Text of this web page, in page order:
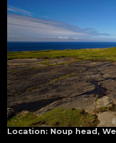
Location: Noup head,